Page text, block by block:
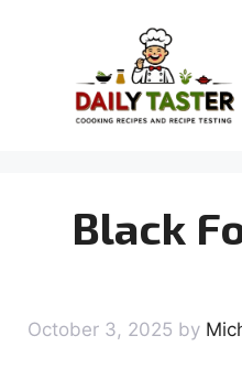
content
Black
October 3, 2025 by